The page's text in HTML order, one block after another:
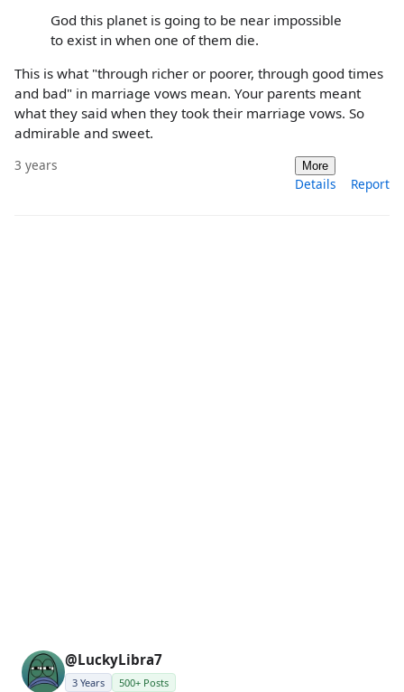
God this planet is going to be near impossible
to exist in when one of them die.
This is what "through richer or poorer, through good times
and bad" in marriage vows mean. Your parents meant
what they said when they took their marriage vows. So
admirable and sweet.
3 years More
Details Report
@LuckyLibra7
3 Years 500+ Posts